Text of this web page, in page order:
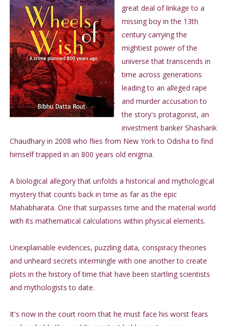
great deal of linkage to a
missing boy in the 13th
century carrying the
mightiest power of the
universe that transcends in
time across generations
leading to an alleged rape
and murder accusation to
the story's protagonist, an
investment banker Shashank
Chaudhary in 2008 who flies from New York to Odisha to find
himself trapped in an 800 years old enigma.
A biological allegory that unfolds a historical and mythological
mystery that counts back in time as far as the epic
Mahabharata. One that surpasses time and the material world
with its mathematical calculations within physical elements.
Unexplainable evidences, puzzling data, conspiracy theories
and unheard secrets intermingle with one another to create
plots in the history of time that have been startling scientists
and mythologists to date.
It's now in the court room that he must face his worst fears